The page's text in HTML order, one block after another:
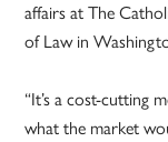
affairs at The
of Law in
“It’s a cost-cutting
what the market